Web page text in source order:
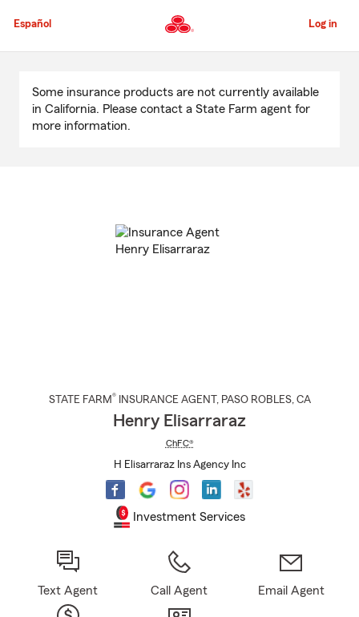
to
Content
Español Log in
Content
Some insurance products are not currently available
in California. Please contact a State Farm agent for
more information.
STATE FARM® INSURANCE AGENT , PASO ROBLES, CA
Henry Elisarraraz
ChFC®
H Elisarraraz Ins Agency Inc
Investment Services
Text Agent Call Agent Email Agent